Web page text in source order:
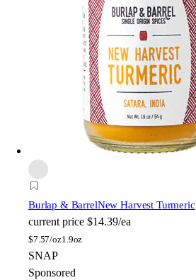
Burlap & BarrelNew Harvest Turmeric
current price $14.39/ea
$7.57/oz1.9oz
SNAP
Sponsored